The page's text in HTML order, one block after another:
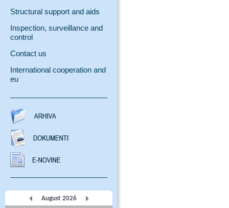
Structural support and aids
Inspection, surveillance and
control
Contact us
International cooperation and
eu
August 2026